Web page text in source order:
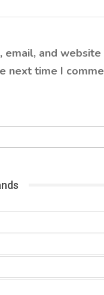
email, and website
next time I